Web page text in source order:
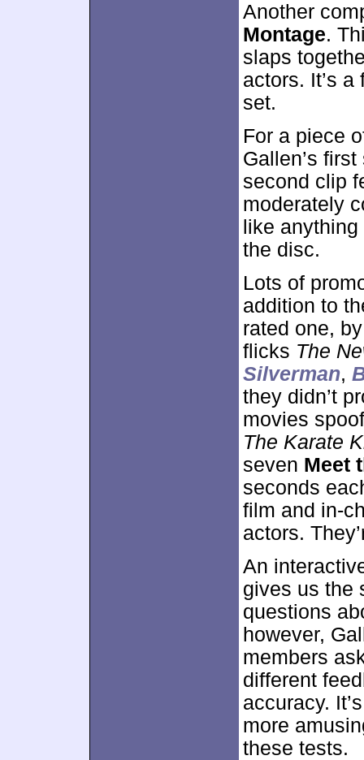
Another
Montage.
slaps
actors. It’s
set.
For a piece
Gallen’s
second clip
moderately
like
the disc.
Lots of
addition to
rated one,
flicks The
Silverman,
they didn’t
movies
The Karate
seven Meet
seconds
film and in-
actors.
An
gives us the
questions
however,
members
different
accuracy.
more
these tests.